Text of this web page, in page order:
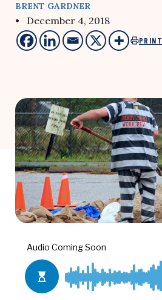
BRENT GARDNER
• December 4, 2018
PRINT